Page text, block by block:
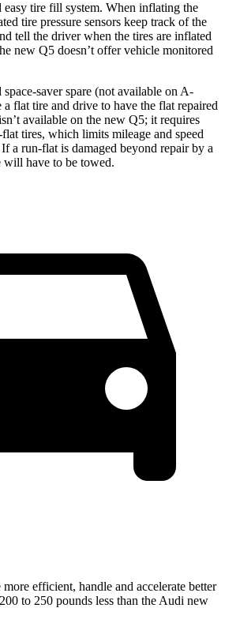
easy tire fill system. When inflating the
tire pressure sensors keep track of the
tell the driver when the tires are inflated
new Q5 doesn’t offer vehicle monitored
saver spare (not available on A-
a flat tire and drive to have the flat repaired
available on the new Q5; it requires
tires, which limits mileage and speed
a run-flat is damaged beyond repair by a
will have to be towed.
efficient, handle and accelerate better
to 250 pounds less than the Audi new